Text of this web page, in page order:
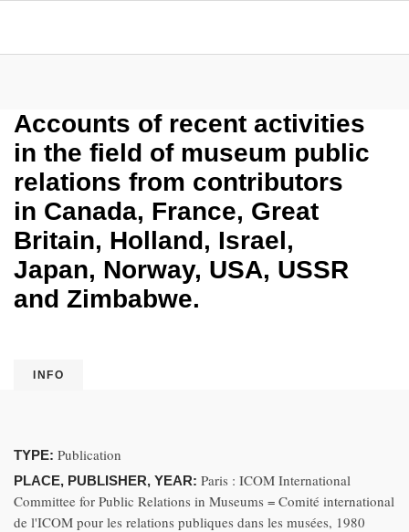
Accounts of recent activities
in the field of museum public
relations from contributors
in Canada, France, Great
Britain, Holland, Israel,
Japan, Norway, USA, USSR
and Zimbabwe.
INFO
TYPE: Publication
PLACE, PUBLISHER, YEAR: Paris : ICOM International
Committee for Public Relations in Museums = Comité international
de l'ICOM pour les relations publiques dans les musées, 1980